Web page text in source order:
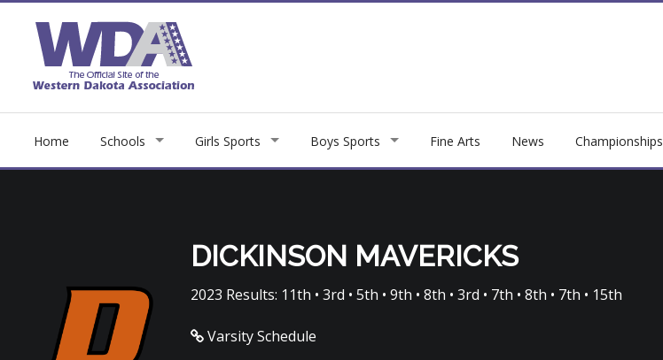
Home Schools Girls Sports Boys Sports Fine Arts News Championships
DICKINSON MAVERICKS
2023 Results: 11th • 3rd • 5th • 9th • 8th • 3rd • 7th • 8th • 7th • 15th
Varsity Schedule